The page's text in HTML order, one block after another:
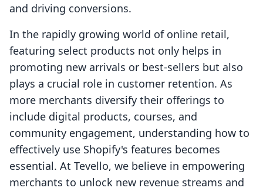
and driving conversions.
In the rapidly growing world of online retail,
featuring select products not only helps in
promoting new arrivals or best-sellers but also
plays a crucial role in customer retention. As
more merchants diversify their offerings to
include digital products, courses, and
community engagement, understanding how to
effectively use Shopify's features becomes
essential. At Tevello, we believe in empowering
merchants to unlock new revenue streams and